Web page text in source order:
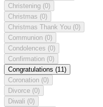
Christening (0)
Christmas (0)
Christmas Thank You (0)
Communion (0)
Condolences (0)
Confirmation (0)
Congratulations (11)
Coronation (0)
Divorce (0)
Diwali (0)